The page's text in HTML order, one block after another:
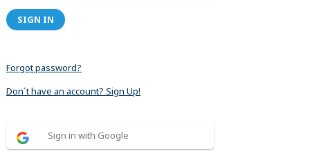
SIGN IN
Forgot password?
Don´t have an account? Sign Up!
Sign in with Google